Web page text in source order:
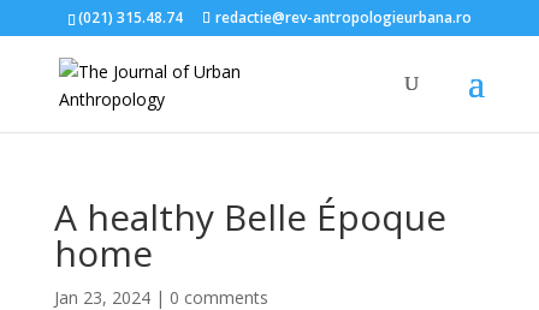
(021) 315.48.74 redactie@rev-antropologieurbana.ro
A healthy Belle Époque
home
Jan 23, 2024| 0 comments